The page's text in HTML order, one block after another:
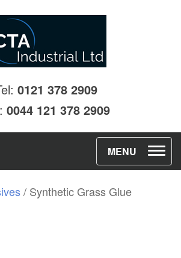
0121 378 2909
0044 121 378 2909
T
o
MENU
/ Synthetic Grass Glue